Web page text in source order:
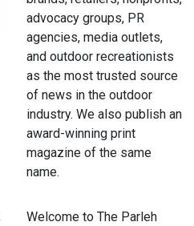
advocacy groups, PR
agencies, media outlets,
and outdoor recreationists
as the most trusted source
of news in the outdoor
industry. We also publish an
award-winning print
magazine of the same
name.
Welcome to The Parleh